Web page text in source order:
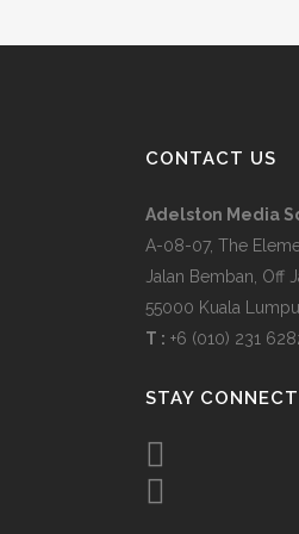
CONTACT US
Adelston Media
A-08-07, The
Jalan Bemban, Off
55000 Kuala
T : +6 (010) 231
STAY